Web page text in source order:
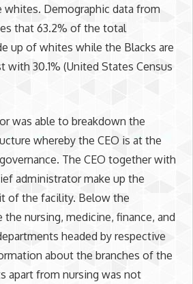
Demographic data from
that 63.2% of the total
up of whites while the Blacks are
with 30.1% (United States Census
was able to breakdown the
whereby the CEO is at the
The CEO together with
administrator make up the
of the facility. Below the
the nursing, medicine, finance, and
headed by respective
about the branches of the
apart from nursing was not